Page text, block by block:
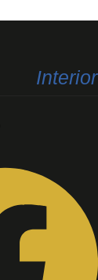
Interior